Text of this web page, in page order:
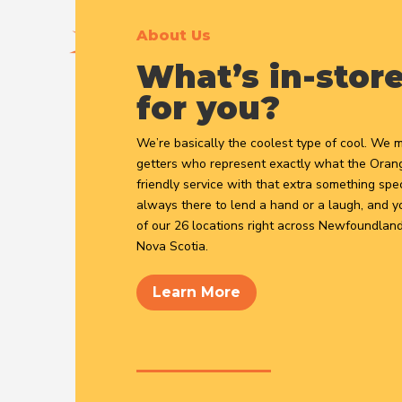
About Us
What’s in-
for you?
We’re basically the coolest type of cool. We
getters who represent exactly what the
friendly service with that extra something
always there to lend a hand or a laugh, and
of our 26 locations right across
Nova Scotia.
Learn More